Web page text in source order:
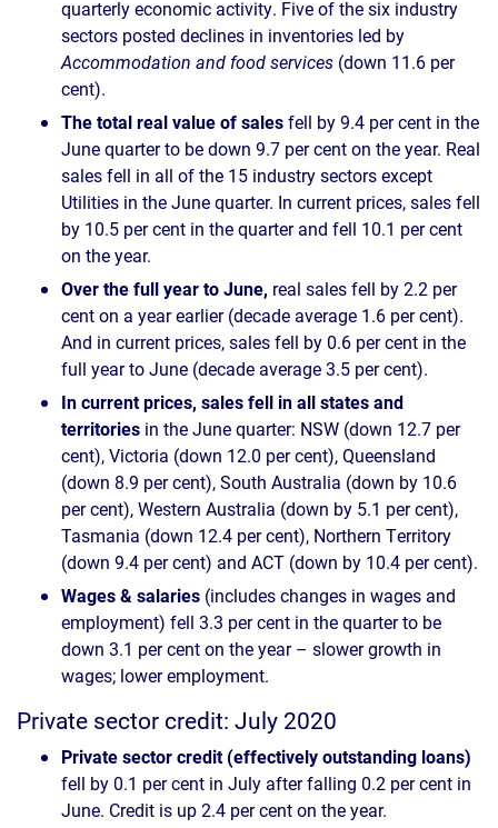
quarterly economic activity. Five of the six industry
sectors posted declines in inventories led by
Accommodation and food services (down 11.6 per
cent).
The total real value of salesfell by 9.4 per cent in the
June quarter to be down 9.7 per cent on the year. Real
sales fell in all of the 15 industry sectors except
Utilities in the June quarter. In current prices, sales fell
by 10.5 per cent in the quarter and fell 10.1 per cent
on the year.
Over the full year to June, real sales fell by 2.2 per
cent on a year earlier (decade average 1.6 per cent).
And in current prices, sales fell by 0.6 per cent in the
full year to June (decade average 3.5 per cent).
In current prices, sales fell in all states and
territories in the June quarter: NSW (down 12.7 per
cent), Victoria (down 12.0 per cent), Queensland
(down 8.9 per cent), South Australia (down by 10.6
per cent), Western Australia (down by 5.1 per cent),
Tasmania (down 12.4 per cent), Northern Territory
(down 9.4 per cent) and ACT (down by 10.4 per cent).
Wages & salaries (includes changes in wages and
employment) fell 3.3 per cent in the quarter to be
down 3.1 per cent on the year – slower growth in
wages; lower employment.
Private sector credit: July 2020
Private sector credit (effectively outstanding loans)
fell by 0.1 per cent in July after falling 0.2 per cent in
June. Credit is up 2.4 per cent on the year.